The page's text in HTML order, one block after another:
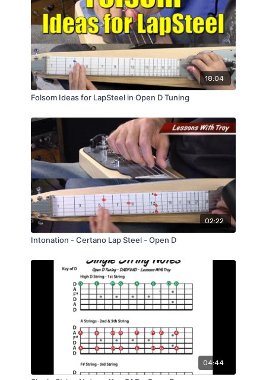
18:04
Folsom Ideas for LapSteel in Open D Tuning
02:22
Intonation - Certano Lap Steel - Open D
04:44